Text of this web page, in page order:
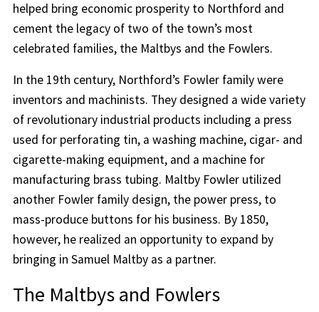
helped bring economic prosperity to Northford and
cement the legacy of two of the town’s most
celebrated families, the Maltbys and the Fowlers.
In the 19th century, Northford’s Fowler family were
inventors and machinists. They designed a wide variety
of revolutionary industrial products including a press
used for perforating tin, a washing machine, cigar- and
cigarette-making equipment, and a machine for
manufacturing brass tubing. Maltby Fowler utilized
another Fowler family design, the power press, to
mass-produce buttons for his business. By 1850,
however, he realized an opportunity to expand by
bringing in Samuel Maltby as a partner.
The Maltbys and Fowlers